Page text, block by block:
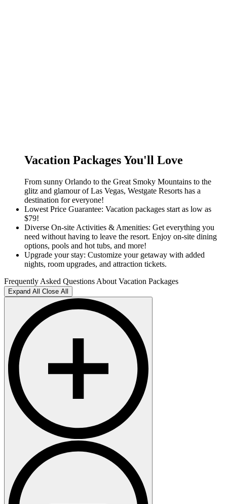
Vacation Packages You'll Love
From sunny Orlando to the Great Smoky Mountains to the
glitz and glamour of Las Vegas, Westgate Resorts has a
destination for everyone!
Lowest Price Guarantee: Vacation packages start as low as
$79!
Diverse On-site Activities & Amenities: Get everything you
need without having to leave the resort. Enjoy on-site dining
options, pools and hot tubs, and more!
Upgrade your stay: Customize your getaway with added
nights, room upgrades, and attraction tickets.
Frequently Asked Questions About Vacation Packages
Expand All Close All